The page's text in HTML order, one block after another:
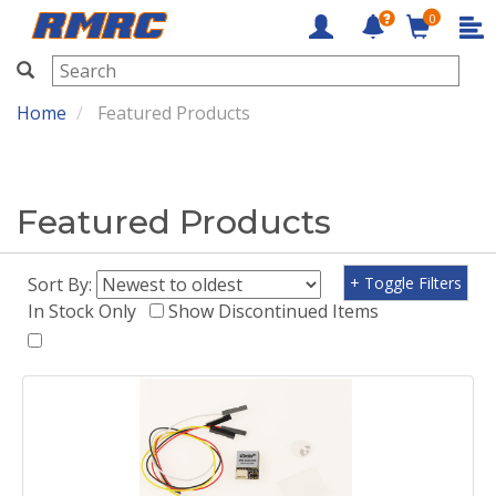
RMRC
0
Home Featured Products
Featured Products
Sort By:
In Stock Only
Show Discontinued Items
+ Toggle Filters